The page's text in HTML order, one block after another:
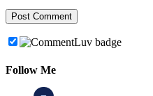
Follow Me